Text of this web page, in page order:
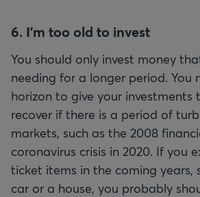
6. I'm too old to invest
You should only invest money
needing for a longer period. You
horizon to give your investments
recover if there is a period of
markets, such as the 2008
coronavirus crisis in 2020. If you
ticket items in the coming years,
car or a house, you probably